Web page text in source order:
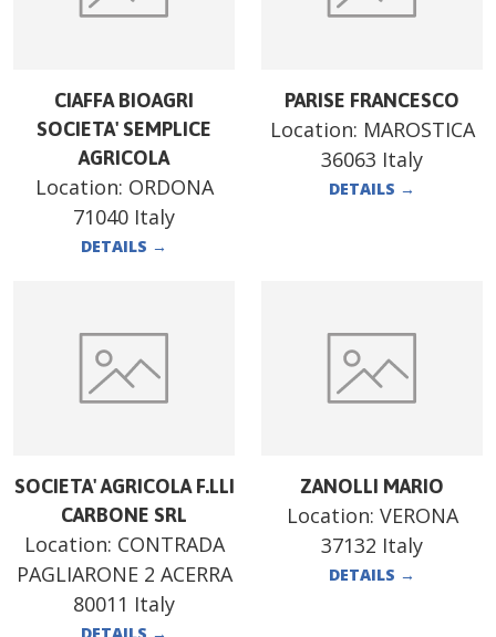
CIAFFA BIOAGRI
SOCIETA' SEMPLICE
AGRICOLA
Location: ORDONA
71040 Italy
DETAILS →
PARISE FRANCESCO
Location: MAROSTICA
36063 Italy
DETAILS →
SOCIETA' AGRICOLA F.LLI
CARBONE SRL
Location: CONTRADA
PAGLIARONE 2 ACERRA
80011 Italy
ZANOLLI MARIO
Location: VERONA
37132 Italy
DETAILS →